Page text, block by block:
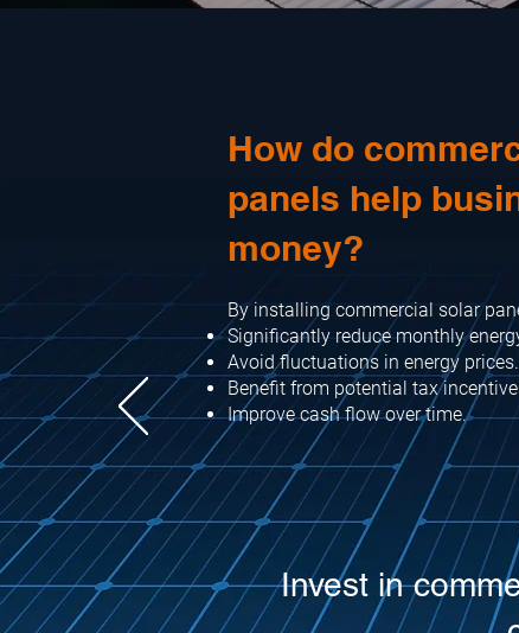
How do
panels help
money?
By installing commercial solar
Significantly reduce monthly
Avoid fluctuations in energy prices.
Benefit from potential tax
Improve cash flow over time.
Invest in